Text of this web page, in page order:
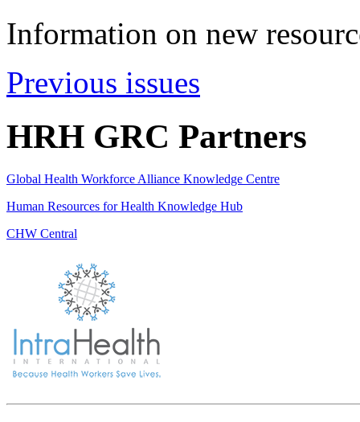
Information on new
Previous issues
HRH GRC Partners
Global Health Workforce Alliance Knowledge Centre
Human Resources for Health Knowledge Hub
CHW Central